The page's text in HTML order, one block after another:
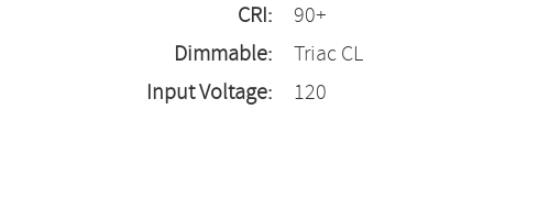
CRI:
90+
Dimmable:
Triac CL
Input Voltage:
120